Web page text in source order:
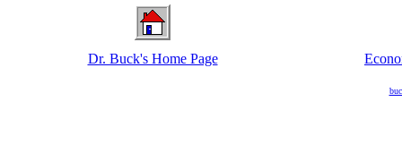
Dr. Buck's Home Page